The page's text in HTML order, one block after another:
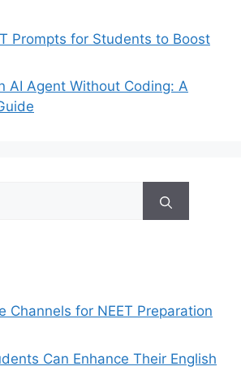
Prompts for Students to Boost
AI Agent Without Coding: A
Channels for NEET Preparation
Can Enhance Their English